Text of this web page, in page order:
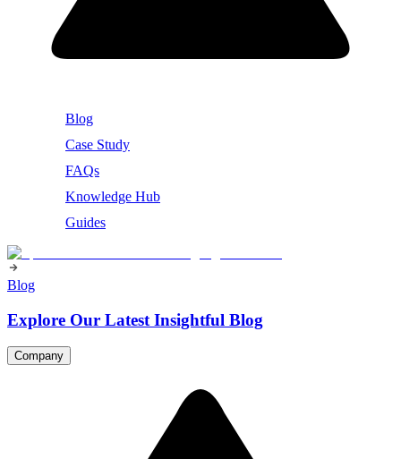
Blog
Case Study
FAQs
Knowledge Hub
Guides
Blog
Explore Our Latest Insightful Blog
Company